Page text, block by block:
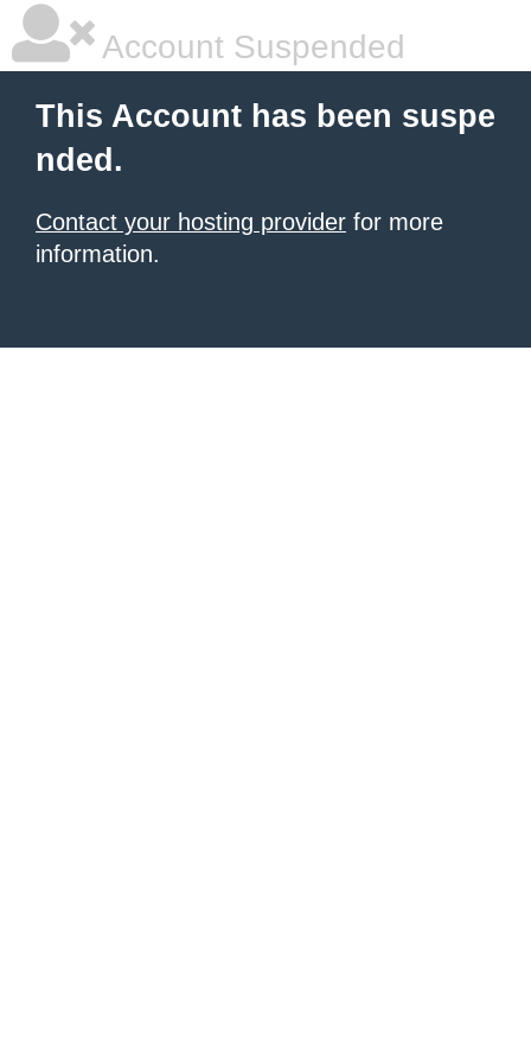
Account Suspended
This Account has been suspe
nded.
Contact your hosting provider for more
information.